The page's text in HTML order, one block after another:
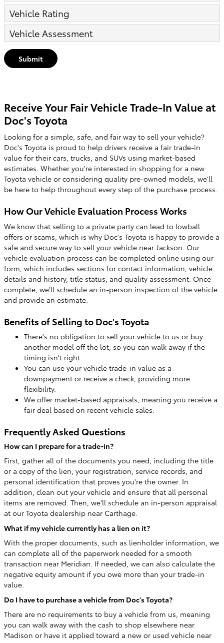
Vehicle Rating
Vehicle Assessment
Submit
Receive Your Fair Vehicle Trade-In Value at
Doc's Toyota
Looking for a simple, safe, and fair way to sell your vehicle?
Doc's Toyota is proud to help drivers receive a fair trade-in
value for their cars, trucks, and SUVs using market-based
estimates. Whether you're interested in shopping for a new
Toyota vehicle or considering quality pre-owned models, we'll
be here to help throughout every step of the purchase process.
How Our Vehicle Evaluation Process Works
We know that selling to a private party can lead to lowball
offers or scams, which is why Doc's Toyota is happy to provide a
safe and secure way to sell your vehicle near Jackson. Our
vehicle evaluation process can be completed online using our
form, which includes sections for contact information, vehicle
details and history, title status, and quality assessment. Once
complete, we'll schedule an in-person inspection of the vehicle
and provide an estimate.
Benefits of Selling to Doc's Toyota
There's no obligation to sell your vehicle to us or buy
another model off the lot, so you can walk away if the
timing isn't right.
You can use your vehicle trade-in value as a
downpayment or receive a check, providing more
flexibility.
We offer market-based appraisals, meaning you receive a
fair deal based on recent vehicle sales.
Frequently Asked Questions
How can I prepare for a trade-in?
First, gather all of the documents you need, including the title
or a copy of the lien, your registration, service records, and
personal identification that proves you're the owner. In
addition, clean out your vehicle and ensure that all personal
items are removed. Then, we'll schedule an in-person appraisal
at our Toyota dealership near Carthage.
What if my vehicle currently has a lien on it?
With the proper documents, such as lienholder information, we
can complete all of the paperwork needed for a smooth
transaction near Meridian. If needed, we can also calculate the
negative equity amount if you owe more than your trade-in
value.
Do I have to purchase a vehicle from Doc's Toyota?
There are no requirements to buy a vehicle from us, meaning
you can walk away with the cash to shop elsewhere near
Madison or have it applied toward a new or used vehicle near